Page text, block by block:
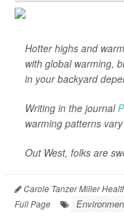
Hotter highs and
with global warming,
in your backyard
Writing in the journal
warming patterns
Out West, folks are
Carole Tanzer Miller
Full Page